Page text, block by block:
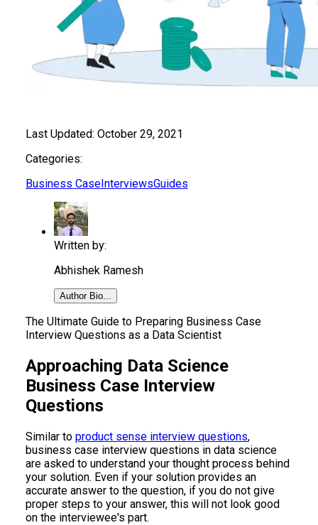
Last Updated: October 29, 2021
Categories:
Business Case InterviewsGuides
Written by:
Abhishek Ramesh
Author Bio...
The Ultimate Guide to Preparing Business Case
Interview Questions as a Data Scientist
Approaching Data Science
Business Case Interview
Questions
Similar to product sense interview questions,
business case interview questions in data science
are asked to understand your thought process behind
your solution. Even if your solution provides an
accurate answer to the question, if you do not give
proper steps to your answer, this will not look good
on the interviewee's part.